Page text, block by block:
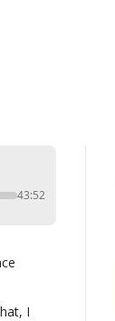
43:52
I